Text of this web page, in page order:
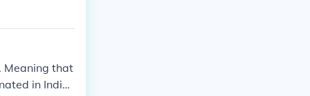
Meaning that
in India